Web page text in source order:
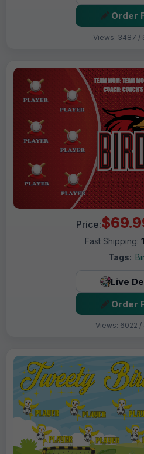
Order
Views: 3487 /
Price:
Fast Shipping:
Tags:
Live
Order
Views: 6022 /